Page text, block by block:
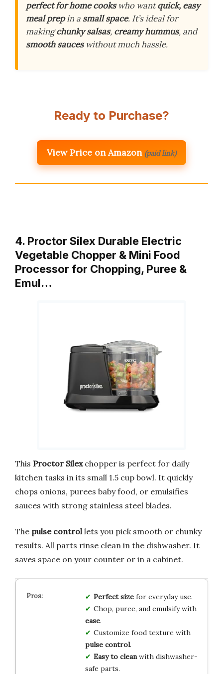
perfect for home cookswho wantquick, easy
meal prepin a small space. It’s ideal for
makingchunky salsas, creamy hummus, and
smooth sauceswithout much hassle.
Ready to Purchase?
View Price on Amazon (paid link)
4. Proctor Silex Durable Electric
Vegetable Chopper & Mini Food
Processor for Chopping, Puree &
Emul…
This Proctor Silexchopper is perfect for daily
kitchen tasks in its small 1.5 cup bowl. It quickly
chops onions, purees baby food, or emulsifies
sauces with strong stainless steel blades.
The pulse controllets you pick smooth or chunky
results. All parts rinse clean in the dishwasher. It
saves space on your counter or in a cabinet.
Perfect sizefor everyday use.
Chop, puree, and emulsify with
ease.
Customize food texture with
pulse control.
Easy to cleanwith dishwasher-
safe parts.